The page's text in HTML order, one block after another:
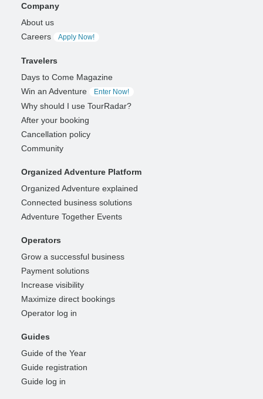
Company
About us
Careers
Apply Now!
Travelers
Days to Come Magazine
Win an Adventure
Enter Now!
Why should I use TourRadar?
After your booking
Cancellation policy
Community
Organized Adventure Platform
Organized Adventure explained
Connected business solutions
Adventure Together Events
Operators
Grow a successful business
Payment solutions
Increase visibility
Maximize direct bookings
Operator log in
Guides
Guide of the Year
Guide registration
Guide log in